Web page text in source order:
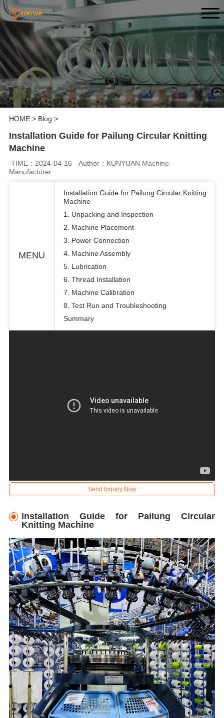
HOME> Blog >
Installation Guide for Pailung Circular Knitting
Machine
TIME：2024-04-16
Author：KUNYUAN Machine
Manufacturer
MENU
Installation Guide for Pailung Circular Knitting
Machine
1. Unpacking and Inspection
2. Machine Placement
3. Power Connection
4. Machine Assembly
5. Lubrication
6. Thread Installation
7. Machine Calibration
8. Test Run and Troubleshooting
Summary
Send Inquiry Now
Installation Guide for Pailung Circular
Knitting Machine